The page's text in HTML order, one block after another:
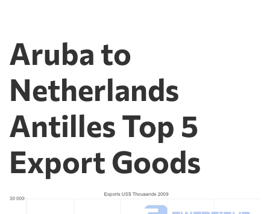
Aruba to
Netherlands
Antilles Top 5
Export Goods